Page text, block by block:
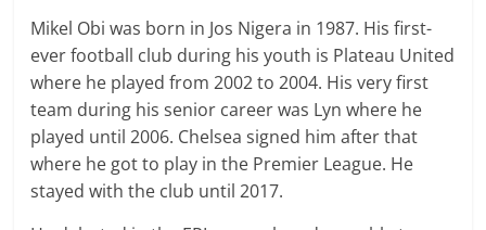
Mikel Obi was born in Jos Nigera in 1987. His first-
ever football club during his youth is Plateau United
where he played from 2002 to 2004. His very first
team during his senior career was Lyn where he
played until 2006. Chelsea signed him after that
where he got to play in the Premier League. He
stayed with the club until 2017.